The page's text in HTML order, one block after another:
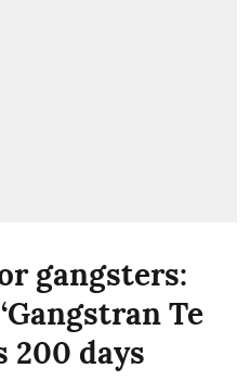
gangsters:
Te
200 days